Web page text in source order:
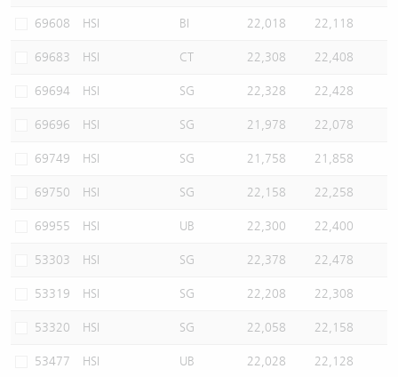
69608 HSI BI 22,018 22,118
69683 HSI CT 22,308 22,408
69694 HSI SG 22,328 22,428
69696 HSI SG 21,978 22,078
69749 HSI SG 21,758 21,858
69750 HSI SG 22,158 22,258
69955 HSI UB 22,300 22,400
53303 HSI SG 22,378 22,478
53319 HSI SG 22,208 22,308
53320 HSI SG 22,058 22,158
53477 HSI UB 22,028 22,128